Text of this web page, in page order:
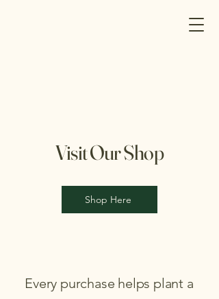
Visit Our Shop
Shop Here
Every purchase helps plant a